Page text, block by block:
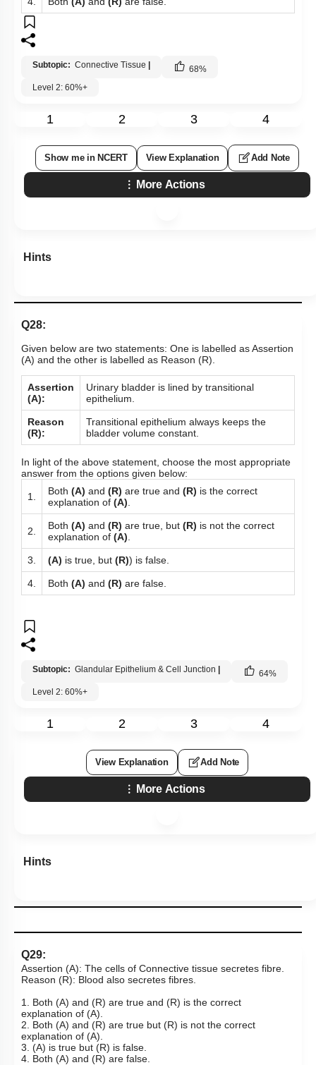
Subtopic: Connective Tissue | 68%
Level 2: 60%+
1 2 3 4
Show me in NCERT View Explanation Add Note
More Actions
Hints
Q28:
Given below are two statements: One is labelled as Assertion
(A) and the other is labelled as Reason (R).
Assertion
(A):
Urinary bladder is lined by transitional
epithelium.
Reason
(R):
Transitional epithelium always keeps the
bladder volume constant.
In light of the above statement, choose the most appropriate
answer from the options given below:
1. Both (A) and (R) are true and (R) is the correct
explanation of (A)
2. Both (A) and (R) are true, but (R) is not the correct
explanation of (A)
3. (A) is true, but (R)) is false.
4. Both (A) and (R) are false.
Subtopic: Glandular Epithelium & Cell Junction | 64%
Level 2: 60%+
1 2 3 4
View Explanation Add Note
More Actions
Hints
Q29:
Assertion (A): The cells of Connective tissue secretes fibre.
Reason (R): Blood also secretes fibres.
1. Both (A) and (R) are true and (R) is the correct
explanation of (A).
2. Both (A) and (R) are true but (R) is not the correct
explanation of (A).
3. (A) is true but (R) is false.
4. Both (A) and (R) are false.